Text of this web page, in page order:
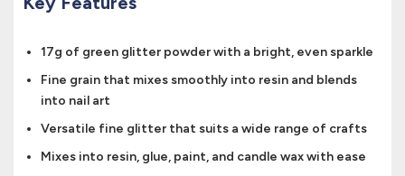
17g of green glitter powder with a bright, even sparkle
Fine grain that mixes smoothly into resin and blends
into nail art
Versatile fine glitter that suits a wide range of crafts
Mixes into resin, glue, paint, and candle wax with ease